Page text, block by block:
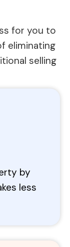
for you to
eliminating
selling
by
less